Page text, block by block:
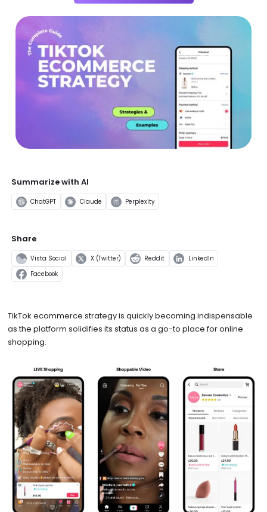
Summarize with AI
ChatGPT Claude Perplexity
Share
Vista Social X (Twitter) Reddit LinkedIn
Facebook
TikTok ecommerce strategy is quickly becoming indispensable
as the platform solidifies its status as a go-to place for online
shopping.